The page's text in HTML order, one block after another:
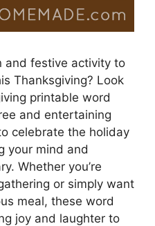
and festive activity to
Thanksgiving? Look
printable word
and entertaining
celebrate the holiday
your mind and
Whether you’re
or simply want
meal, these word
joy and laughter to